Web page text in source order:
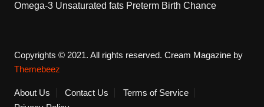
Omega-3 Unsaturated fats Preterm Birth Chance
Copyrights © 2021. All rights reserved. Cream Magazine by
Themebeez
About Us Contact Us
Terms of Service